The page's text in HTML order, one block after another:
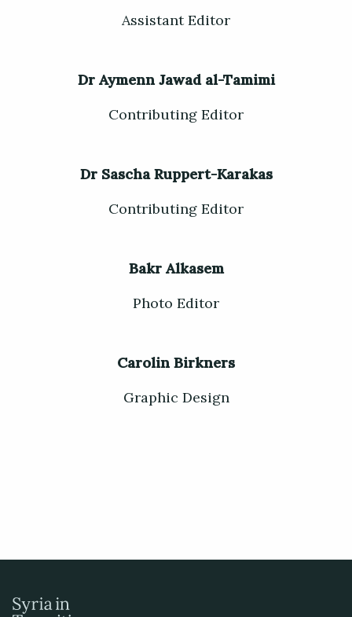
Assistant Editor
Dr Aymenn Jawad al-Tamimi
Contributing Editor
Dr Sascha Ruppert-Karakas
Contributing Editor
Bakr Alkasem
Photo Editor
Carolin Birkners
Graphic Design